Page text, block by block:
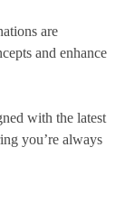
are
and enhance
with the latest
you’re always